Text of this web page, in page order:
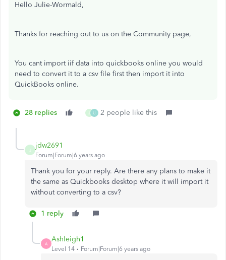
Hello Julie-Wormald,
Thanks for reaching out to us on the Community page,
You cant import iif data into quickbooks online you would
need to convert it to a csv file first then import it into
QuickBooks online.
28 replies J U 2 people like this
jdw2691
Forum|Forum|6 years ago
Thank you for your reply. Are there any plans to make it
the same as Quickbooks desktop where it will import it
without converting to a csv?
1 reply
A
Ashleigh1
Level 14 Forum|Forum|6 years ago